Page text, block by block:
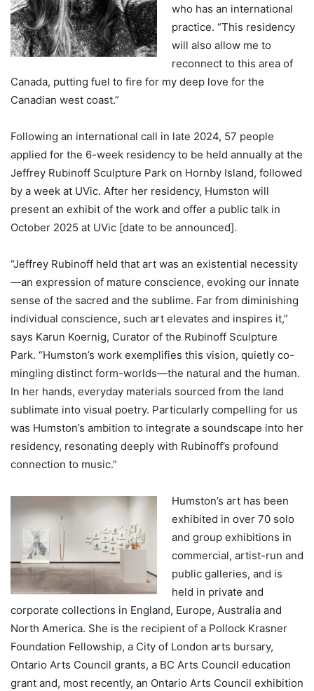
who has an international
practice. “This residency
will also allow me to
reconnect to this area of
Canada, putting fuel to fire for my deep love for the
Canadian west coast.”
Following an international call in late 2024, 57 people
applied for the 6-week residency to be held annually at the
Jeffrey Rubinoff Sculpture Park on Hornby Island, followed
by a week at UVic. After her residency, Humston will
present an exhibit of the work and offer a public talk in
October 2025 at UVic [date to be announced].
“Jeffrey Rubinoff held that art was an existential necessity
—an expression of mature conscience, evoking our innate
sense of the sacred and the sublime. Far from diminishing
individual conscience, such art elevates and inspires it,”
says Karun Koernig, Curator of the Rubinoff Sculpture
Park. “Humston’s work exemplifies this vision, quietly co-
mingling distinct form-worlds—the natural and the human.
In her hands, everyday materials sourced from the land
sublimate into visual poetry. Particularly compelling for us
was Humston’s ambition to integrate a soundscape into her
residency, resonating deeply with Rubinoff’s profound
connection to music.”
Humston’s art has been
exhibited in over 70 solo
and group exhibitions in
commercial, artist-run and
public galleries, and is
held in private and
corporate collections in England, Europe, Australia and
North America. She is the recipient of a Pollock Krasner
Foundation Fellowship, a City of London arts bursary,
Ontario Arts Council grants, a BC Arts Council education
grant and, most recently, an Ontario Arts Council exhibition